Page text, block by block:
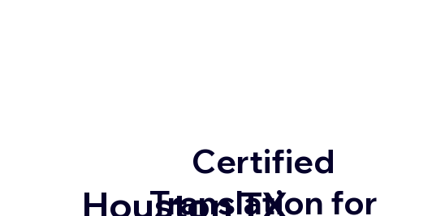
Houston TX
Certified
Translation for